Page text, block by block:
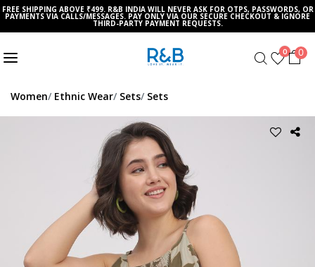
FREE SHIPPING ABOVE ₹499. R&B INDIA WILL NEVER ASK FOR OTPS, PASSWORDS, OR
PAYMENTS VIA CALLS/MESSAGES. PAY ONLY VIA OUR SECURE CHECKOUT & IGNORE
THIRD-PARTY PAYMENT REQUESTS.
0 0
Women Ethnic Wear Sets Sets